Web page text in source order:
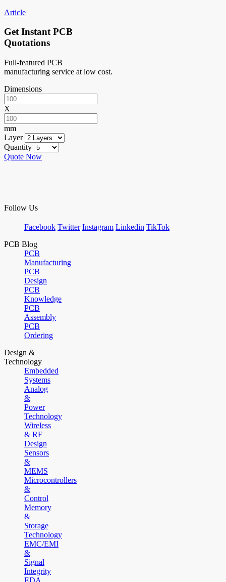
Article
Get Instant PCB
Quotations
Full-featured PCB
manufacturing service at low cost.
Dimensions
X
mm
Layer
Quantity
Quote Now
Follow Us
Facebook Twitter Instagram Linkedin TikTok
PCB Blog
PCB
Manufacturing
PCB
Design
PCB
Knowledge
PCB
Assembly
PCB
Ordering
Design &
Technology
Embedded
Systems
Analog
&
Power
Technology
Wireless
& RF
Design
Sensors
&
MEMS
Microcontrollers
&
Control
Memory
&
Storage
Technology
EMC/EMI
&
Signal
Integrity